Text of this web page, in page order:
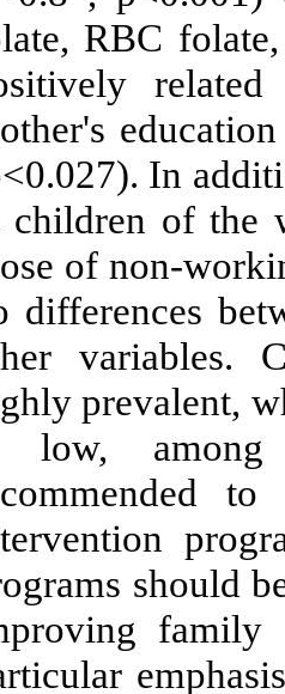
RBC
related
In
children of the
of non-
differences
variables.
prevalent,
low, among
should
family